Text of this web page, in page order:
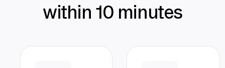
within 10 minutes